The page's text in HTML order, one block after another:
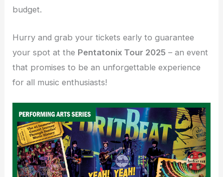
budget.
Hurry and grab your tickets early to guarantee
your spot at the Pentatonix Tour 2025 – an event
that promises to be an unforgettable experience
for all music enthusiasts!